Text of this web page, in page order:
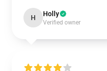
H Holly
Verified owner